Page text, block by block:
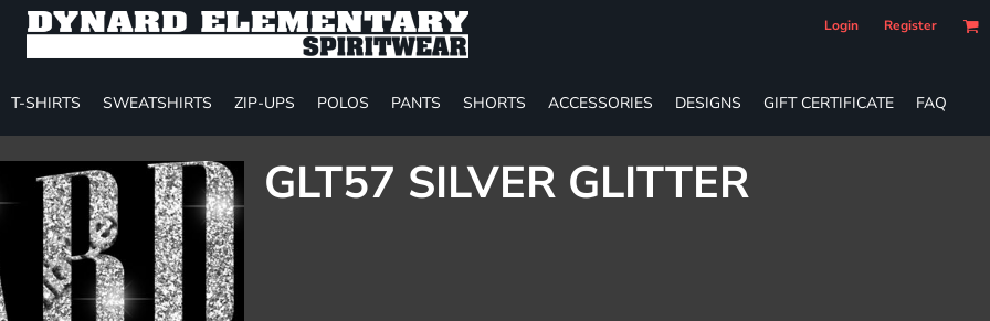
Login Register
T-SHIRTS SWEATSHIRTS ZIP-UPS POLOS PANTS SHORTS ACCESSORIES DESIGNS GIFT CERTIFICATE FAQ
GLT57 SILVER GLITTER